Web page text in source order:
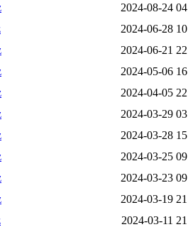
2024-08-24
2024-06-28
2024-06-21
2024-05-06
2024-04-05
2024-03-29
2024-03-28
2024-03-25
2024-03-23
2024-03-19
2024-03-11